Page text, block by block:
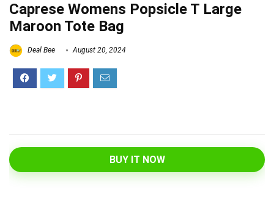
Caprese Womens Popsicle T Large
Maroon Tote Bag
Deal Bee August 20, 2024
BUY IT NOW